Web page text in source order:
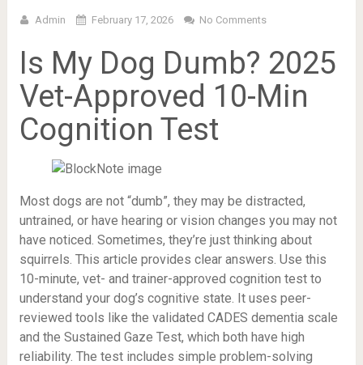
Admin February 17, 2026 No Comments
Is My Dog Dumb? 2025
Vet-Approved 10-Min
Cognition Test
Most dogs are not “dumb”, they may be distracted,
untrained, or have hearing or vision changes you may not
have noticed. Sometimes, they’re just thinking about
squirrels. This article provides clear answers. Use this
10-minute, vet- and trainer-approved cognition test to
understand your dog’s cognitive state. It uses peer-
reviewed tools like the validated CADES dementia scale
and the Sustained Gaze Test, which both have high
reliability. The test includes simple problem-solving